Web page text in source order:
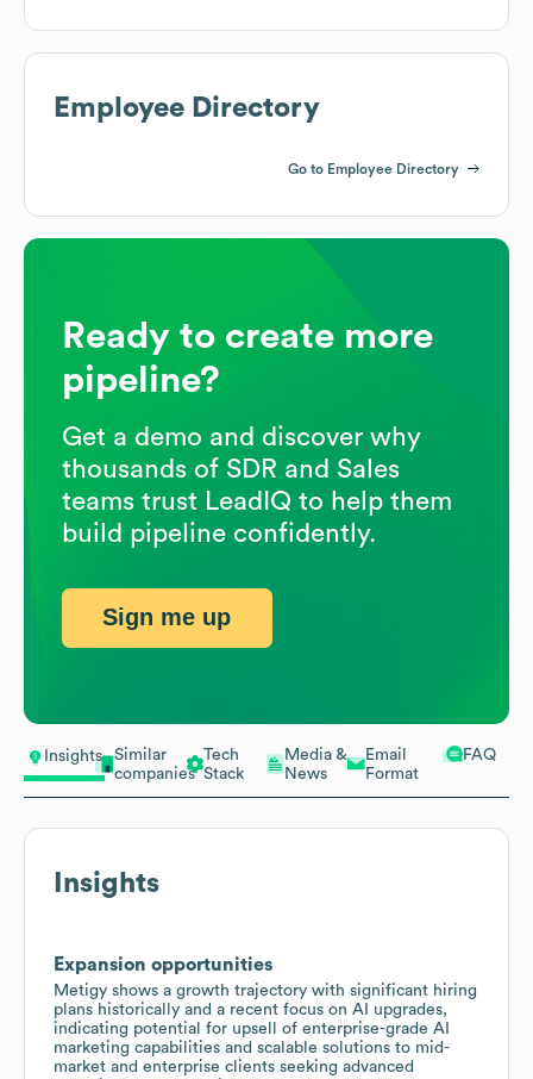
Insights
Similar
companies
Tech
Stack
Media &
News
Email
Format
FAQ
Insights
Expansion opportunities
Metigy shows a growth trajectory with significant hiring
plans historically and a recent focus on AI upgrades,
indicating potential for upsell of enterprise-grade AI
marketing capabilities and scalable solutions to mid-
market and enterprise clients seeking advanced
Employee Directory
Go to Employee Directory
Ready to create more
pipeline?
Get a demo and discover why
thousands of SDR and Sales
teams trust LeadIQ to help them
build pipeline confidently.
Sign me up